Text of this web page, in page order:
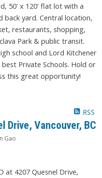
50' x 120' flat lot with a
yard. Central location,
restaurants, shopping,
Park & public transit.
school and Lord Kitchener
Private Schools. Hold or
this great opportunity!
RSS
Drive, Vancouver, BC
Gao
at 4207 Quesnel Drive,